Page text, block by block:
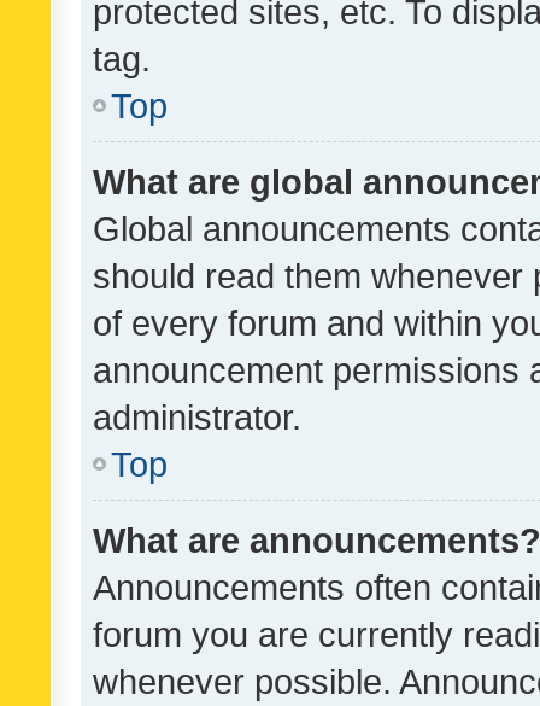
protected sites, etc. To
tag.
Top
What are global
Global announcements
should read them whenever
of every forum and within
announcement permissions
administrator.
Top
What are announcements?
Announcements often
forum you are currently
whenever possible.